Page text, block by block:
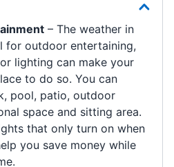
– The weather in
for outdoor entertaining,
lighting can make your
to do so. You can
pool, patio, outdoor
space and sitting area.
that only turn on when
you save money while